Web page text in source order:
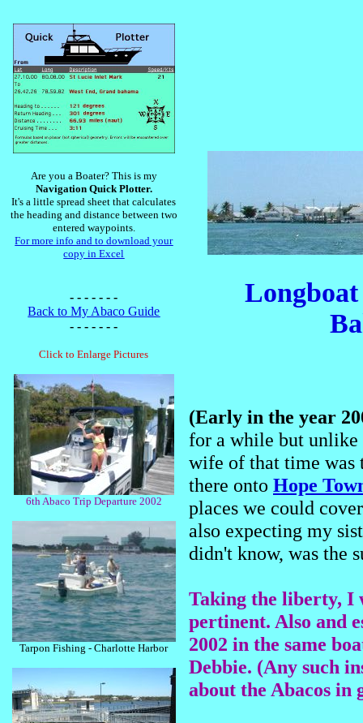
Are you a Boater? This is my
Navigation Quick Plotter.
It's a little spread sheet that calculates
the heading and distance between two
entered waypoints.
For more info and to download your
copy in Excel
- - - - - - -
Back to My Abaco Guide
- - - - - - -
Click to Enlarge Pictures
6th Abaco Trip Departure 2002
Tarpon Fishing - Charlotte Harbor
(Early in the year
for a while but
wife of that time
there onto Hope
places we could
also expecting my
didn't know, was the
Taking the liberty, I
pertinent. Also and
2002 in the same
Debbie. (Any such
about the Abacos in